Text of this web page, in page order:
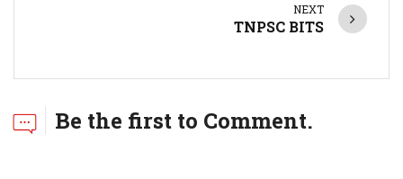
NEXT
TNPSC BITS
Be the first to Comment.